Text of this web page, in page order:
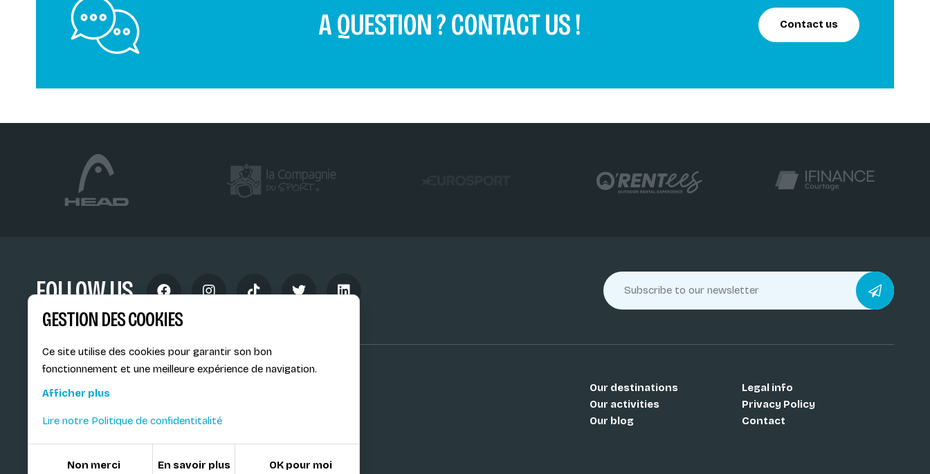
A QUESTION ? CONTACT US ! Contact us
FOLLOW US
73200 Albertville Cedex
Our destinations
Our activities
Our blog
Legal info
Privacy Policy
Contact
GESTION DES COOKIES
Ce site utilise des cookies pour garantir son bon
fonctionnement et une meilleure expérience de navigation.
Afficher plus
Lire notre Politique de confidentitalité
Non merci En savoir plus OK pour moi